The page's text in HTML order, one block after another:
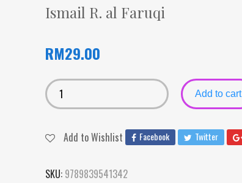
Ismail R. al Faruqi
RM29.00
Add to cart
Add to Wishlist Facebook Twitter
SKU: 9789839541342